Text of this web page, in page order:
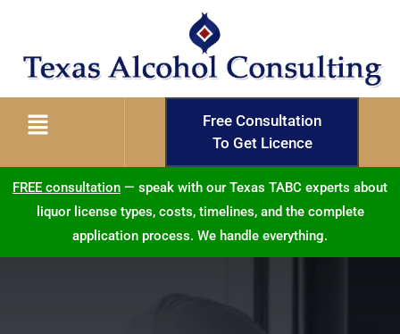
Free Consultation
To Get Licence
FREE consultation — speak with our Texas TABC experts about
liquor license types, costs, timelines, and the complete
application process. We handle everything.